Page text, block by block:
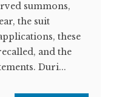
summons,
the suit
these
and the
Duri...